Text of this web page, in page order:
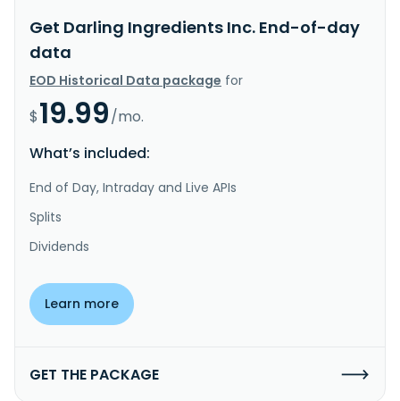
Get Darling Ingredients Inc. End-of-day
data
EOD Historical Data package for
$19.99/mo.
What’s included:
End of Day, Intraday and Live APIs
Splits
Dividends
Learn more
GET THE PACKAGE